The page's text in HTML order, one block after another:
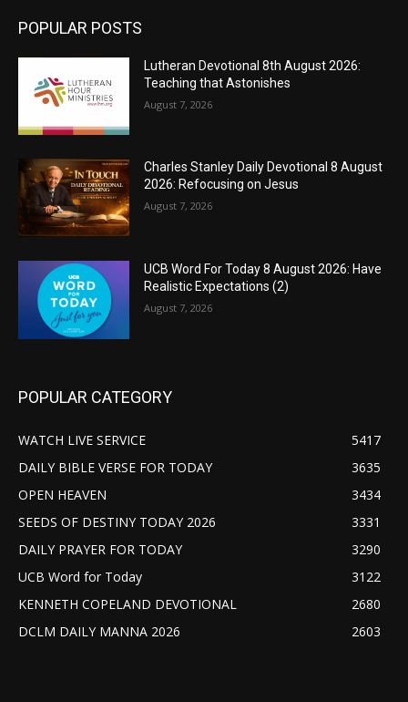
POPULAR POSTS
Lutheran Devotional 8th August 2026:
Teaching that Astonishes
August 7, 2026
Charles Stanley Daily Devotional 8 August
2026: Refocusing on Jesus
August 7, 2026
UCB Word For Today 8 August 2026: Have
Realistic Expectations (2)
August 7, 2026
POPULAR CATEGORY
WATCH LIVE SERVICE
5417
DAILY BIBLE VERSE FOR TODAY
3635
OPEN HEAVEN
3434
SEEDS OF DESTINY TODAY 2026
3331
DAILY PRAYER FOR TODAY
3290
UCB Word for Today
3122
KENNETH COPELAND DEVOTIONAL
2680
DCLM DAILY MANNA 2026
2603